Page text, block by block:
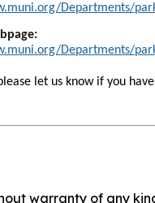
Departments/
Departments/
let us know if you
warranty of any